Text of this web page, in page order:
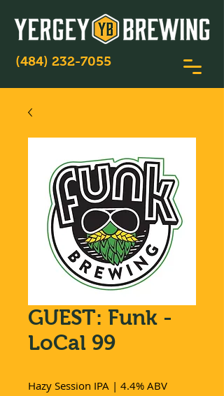
(484) 232-7055
GUEST: Funk -
LoCal 99
Hazy Session IPA | 4.4% ABV